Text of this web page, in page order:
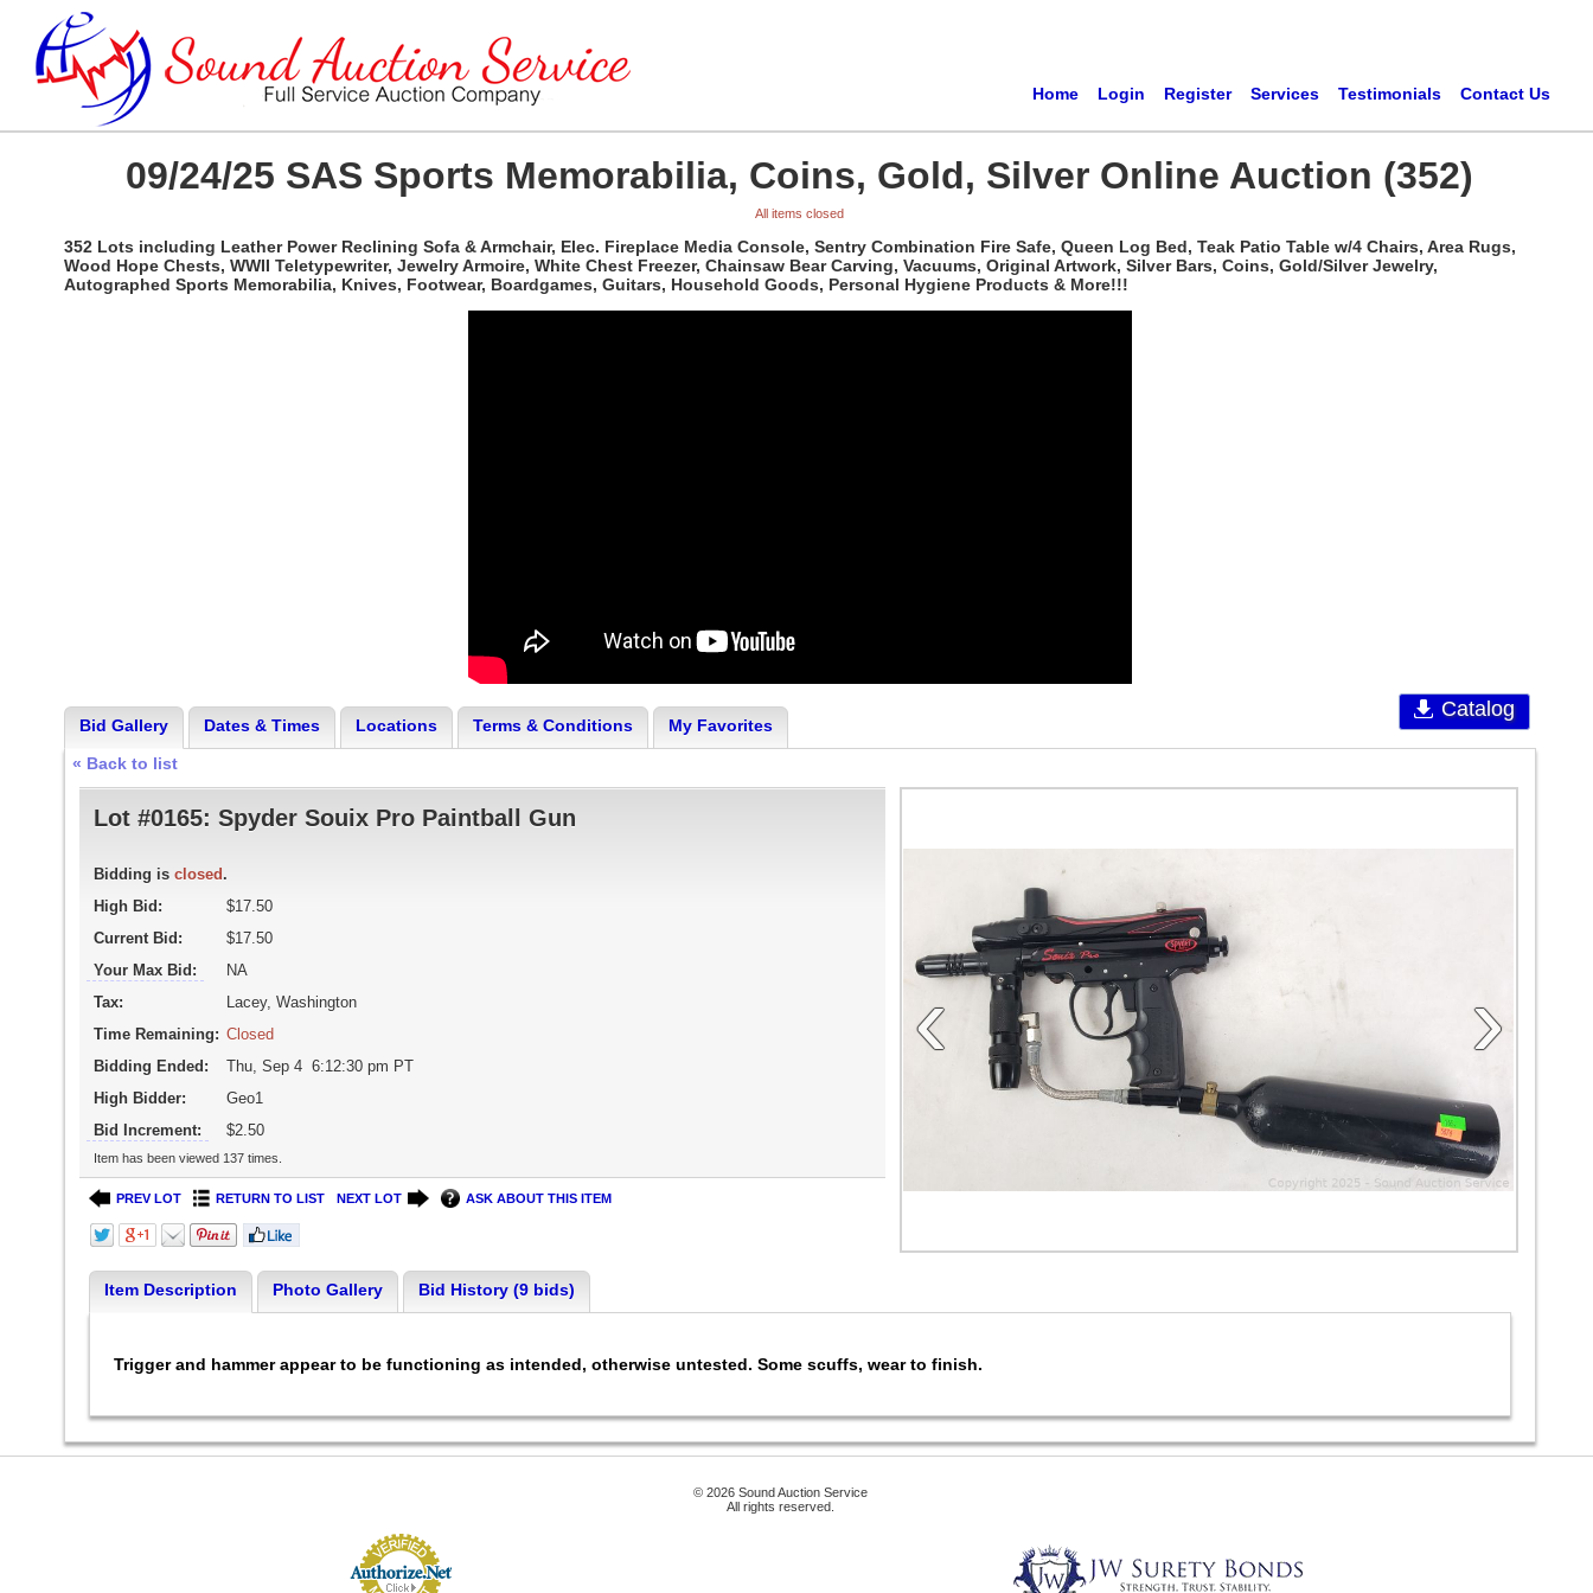
Home Login Register Services Testimonials Contact Us
09/24/25 SAS Sports Memorabilia, Coins, Gold, Silver Online Auction (352)
All items closed
352 Lots including Leather Power Reclining Sofa & Armchair, Elec. Fireplace Media Console, Sentry Combination Fire Safe, Queen Log Bed, Teak Patio Table w/4 Chairs, Area Rugs,
Wood Hope Chests, WWII Teletypewriter, Jewelry Armoire, White Chest Freezer, Chainsaw Bear Carving, Vacuums, Original Artwork, Silver Bars, Coins, Gold/Silver Jewelry,
Autographed Sports Memorabilia, Knives, Footwear, Boardgames, Guitars, Household Goods, Personal Hygiene Products & More!!!
Catalog
Bid Gallery Dates & Times Locations Terms & Conditions
My Favorites
« Back to list
‹ ›
Lot #0165: Spyder Souix Pro Paintball Gun
Bidding is closed .
High Bid:
$17.50
Current Bid:
$17.50
Your Max Bid:
NA
Tax:
Lacey, Washington
Time Remaining: Closed
Bidding Ended:
Thu, Sep 4 6:12:30 pm PT
High Bidder:
Geo1
Bid Increment:
$2.50
Item has been viewed 137 times.
PREV LOT RETURN TO LIST NEXT LOT ASK ABOUT THIS ITEM
Item Description Photo Gallery Bid History (9 bids)
Trigger and hammer appear to be functioning as intended, otherwise untested. Some scuffs, wear to finish.
© 2026 Sound Auction Service
All rights reserved.